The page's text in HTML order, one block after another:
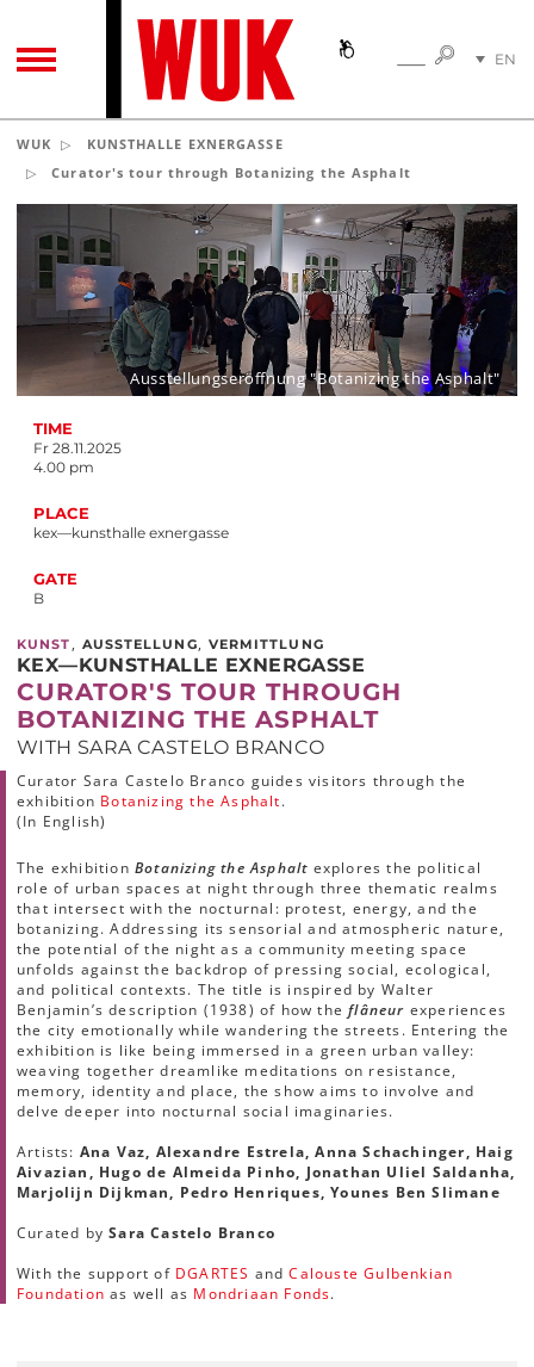
TOGGLE NAVIGATIONSEARCH
EN
WUK
KUNSTHALLE EXNERGASSE
Curator's tour through Botanizing the Asphalt
TIME
Fr 28.11.2025
4.00 pm
PLACE
kex—kunsthalle exnergasse
GATE
B
Ausstellungseröffnung "Botanizing the Asphalt"
KUNST , AUSSTELLUNG, VERMITTLUNG
KEX—KUNSTHALLE EXNERGASSE
CURATOR'S TOUR THROUGH
BOTANIZING THE ASPHALT
WITH SARA CASTELO BRANCO
Curator Sara Castelo Branco guides visitors through the
exhibition Botanizing the Asphalt.
(In English)
The exhibition Botanizing the Asphalt explores the political
role of urban spaces at night through three thematic realms
that intersect with the nocturnal: protest, energy, and the
botanizing. Addressing its sensorial and atmospheric nature,
the potential of the night as a community meeting space
unfolds against the backdrop of pressing social, ecological,
and political contexts. The title is inspired by Walter
Benjamin’s description (1938) of how the flâneur experiences
the city emotionally while wandering the streets. Entering the
exhibition is like being immersed in a green urban valley:
weaving together dreamlike meditations on resistance,
memory, identity and place, the show aims to involve and
delve deeper into nocturnal social imaginaries.
Artists: Ana Vaz, Alexandre Estrela, Anna Schachinger, Haig
Aivazian, Hugo de Almeida Pinho, Jonathan Uliel Saldanha,
Marjolijn Dijkman, Pedro Henriques, Younes Ben Slimane
Curated bySara Castelo Branco
With the support of DGARTES andCalouste Gulbenkian
Foundation as well as Mondriaan Fonds.